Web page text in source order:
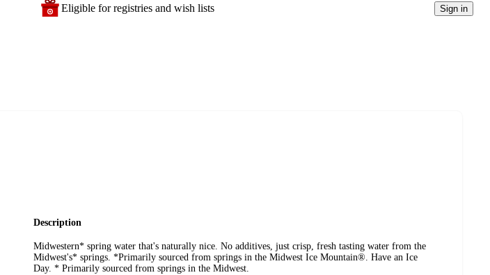
Eligible for registries and wish lists Sign in
Description
Midwestern* spring water that's naturally nice. No additives, just crisp, fresh tasting water from the
Midwest's* springs. *Primarily sourced from springs in the Midwest Ice Mountain®. Have an Ice
Day. * Primarily sourced from springs in the Midwest.